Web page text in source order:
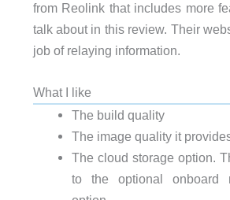
from Reolink that includes more
talk about in this review. Their
job of relaying information.
What I like
The build quality
The image quality it
The cloud storage option.
to the optional onboard